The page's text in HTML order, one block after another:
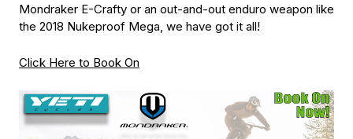
Mondraker E-Crafty or an out-and-out enduro weapon like
the 2018 Nukeproof Mega, we have got it all!
Click Here to Book On